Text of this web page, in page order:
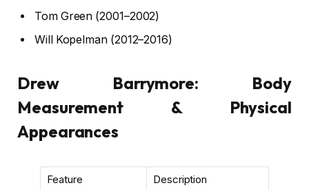
Tom Green (2001–2002)
Will Kopelman (2012–2016)
Drew Barrymore: Body
Measurement & Physical
Appearances
Feature
Description